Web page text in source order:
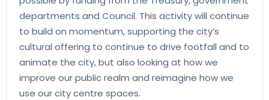
departments and Council. This activity will continue
to build on momentum, supporting the city’s
cultural offering to continue to drive footfall and to
animate the city, but also looking at how we
improve our public realm and reimagine how we
use our city centre spaces.